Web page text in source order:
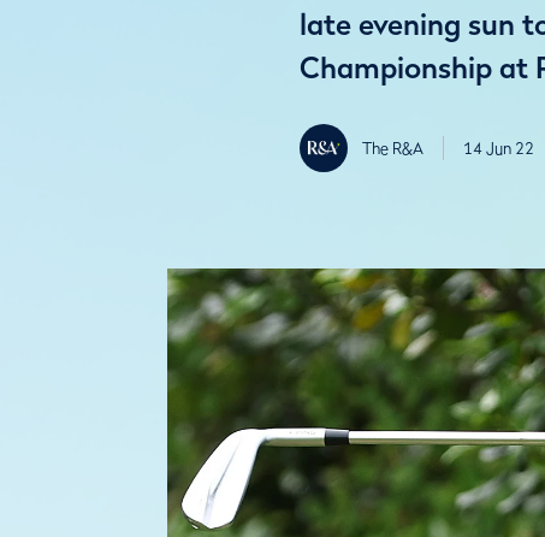
late evening sun
Championship at
The R&A 14 Jun 22